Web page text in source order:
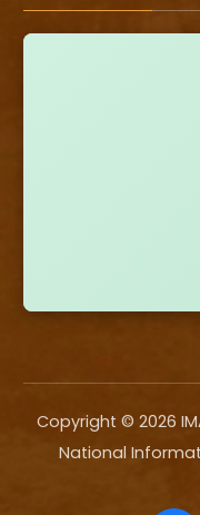
Copyright © 2026
National